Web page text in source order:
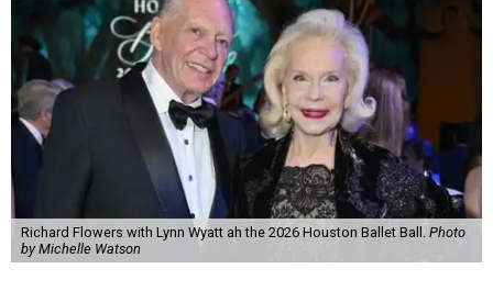
Richard Flowers with Lynn Wyatt ah the 2026 Houston Ballet Ball. Photo
by Michelle Watson